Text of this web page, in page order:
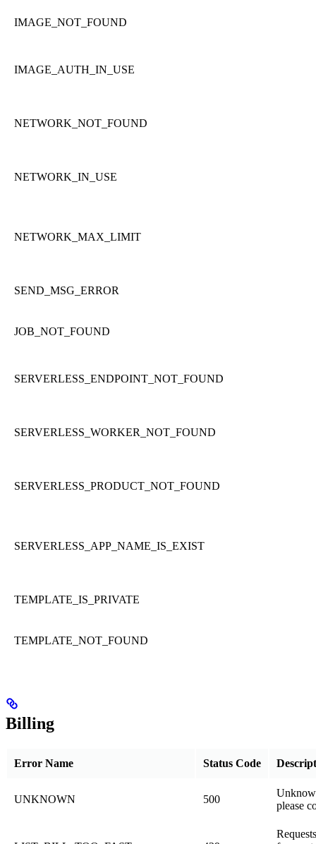
IMAGE_NOT_FOUND
IMAGE_AUTH_IN_USE
NETWORK_NOT_FOUND
NETWORK_IN_USE
NETWORK_MAX_LIMIT
SEND_MSG_ERROR
JOB_NOT_FOUND
SERVERLESS_ENDPOINT_NOT_FOUND
SERVERLESS_WORKER_NOT_FOUND
SERVERLESS_PRODUCT_NOT_FOUND
SERVERLESS_APP_NAME_IS_EXIST
TEMPLATE_IS_PRIVATE
TEMPLATE_NOT_FOUND
Billing
Error Name Status Code
UNKNOWN 500
please